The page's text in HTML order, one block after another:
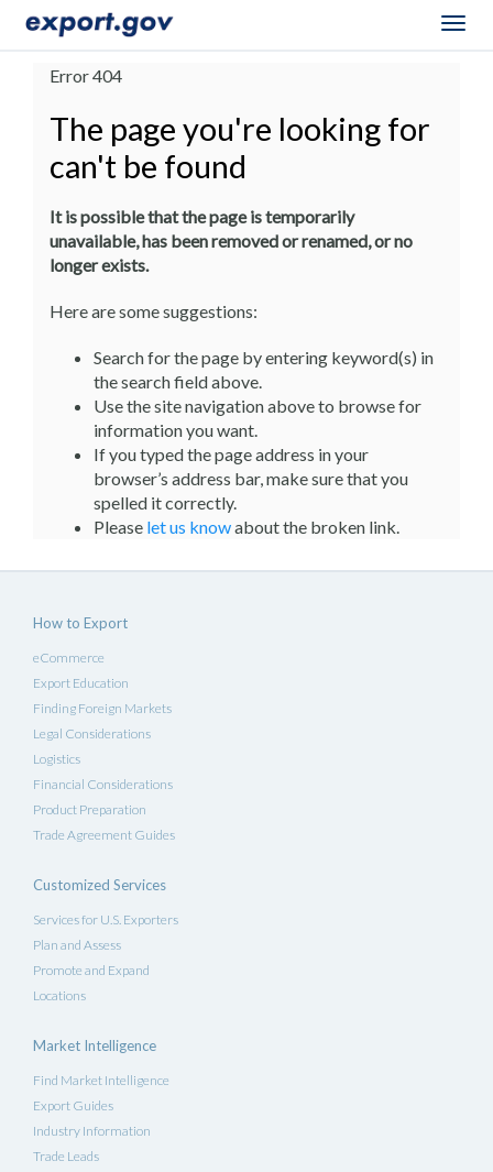
Error 404
The page you're looking for
can't be found
It is possible that the page is temporarily
unavailable, has been removed or renamed, or no
longer exists.
Here are some suggestions:
Search for the page by entering keyword(s) in
the search field above.
Use the site navigation above to browse for
information you want.
If you typed the page address in your
browser’s address bar, make sure that you
spelled it correctly.
Please let us knowabout the broken link.
How to Export
eCommerce
Export Education
Finding Foreign Markets
Legal Considerations
Logistics
Financial Considerations
Product Preparation
Trade Agreement Guides
Customized Services
Services for U.S. Exporters
Plan and Assess
Promote and Expand
Locations
Market Intelligence
Find Market Intelligence
Export Guides
Industry Information
Trade Leads